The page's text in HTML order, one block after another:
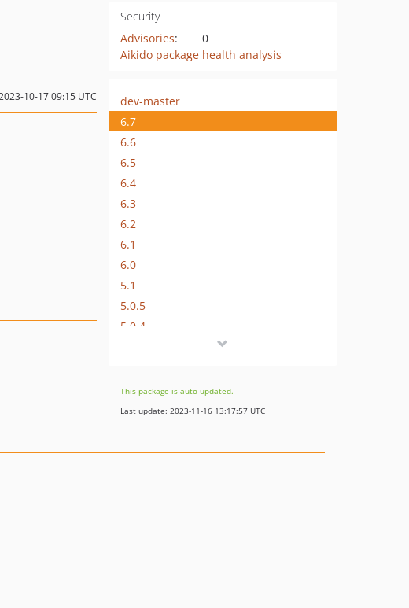
Security
Advisories:
0
Aikido package health analysis
10-17 09:15 UTC
dev-master
6.7
6.6
6.5
6.4
6.3
6.2
6.1
6.0
5.1
5.0.5
5.0.4
5.0.1
5.0.0
This package is auto-updated.
Last update: 2023-11-16 13:17:57 UTC